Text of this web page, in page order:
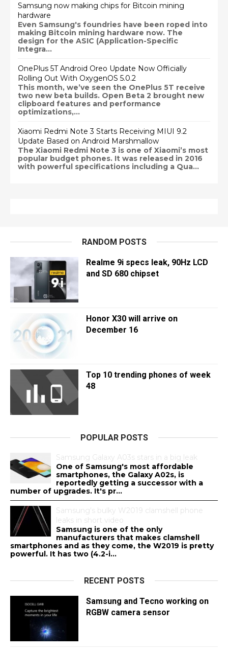
Samsung now making chips for Bitcoin mining
hardware
Even Samsung's foundries have been roped into
making Bitcoin mining hardware now. The
design for the ASIC (Application-Specific
Integra...
OnePlus 5T Android Oreo Update Now Officially
Rolling Out With OxygenOS 5.0.2
This month, we’ve seen the OnePlus 5T receive
two new beta builds. Open Beta 2 brought new
clipboard features and performance
optimizations,...
Xiaomi Redmi Note 3 Starts Receiving MIUI 9.2
Update Based on Android Marshmallow
The Xiaomi Redmi Note 3 is one of Xiaomi’s most
popular budget phones. It was released in 2016
with powerful specifications including a Qua...
RANDOM POSTS
Realme 9i specs leak, 90Hz LCD
and SD 680 chipset
Honor X30 will arrive on
December 16
Top 10 trending phones of week
48
POPULAR POSTS
Samsung Galaxy A03s stars in a big leak
One of Samsung's most affordable
smartphones, the Galaxy A02s, is
reportedly getting a successor with a
number of upgrades. It's pr...
Samsung's bulky W2019 clamshell phone
leaks in short video
Samsung is one of the only
manufacturers that makes clamshell
smartphones and as they come, the W2019 is pretty
powerful. It has two (4.2-i...
RECENT POSTS
Samsung and Tecno working on
RGBW camera sensor